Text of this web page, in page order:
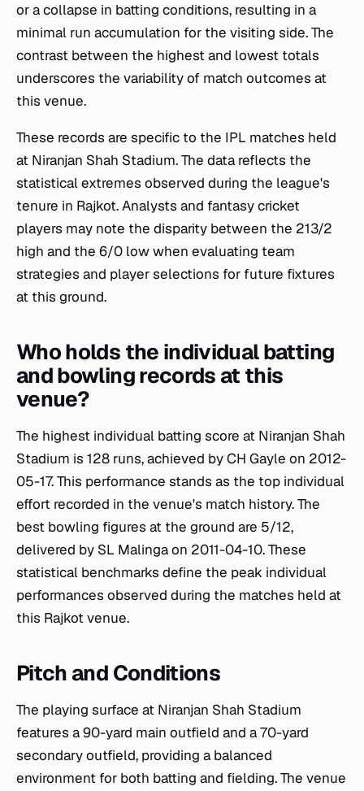
or a collapse in batting conditions, resulting in a
minimal run accumulation for the visiting side. The
contrast between the highest and lowest totals
underscores the variability of match outcomes at
this venue.
These records are specific to the IPL matches held
at Niranjan Shah Stadium. The data reflects the
statistical extremes observed during the league's
tenure in Rajkot. Analysts and fantasy cricket
players may note the disparity between the 213/2
high and the 6/0 low when evaluating team
strategies and player selections for future fixtures
at this ground.
Who holds the individual batting
and bowling records at this
venue?
The highest individual batting score at Niranjan Shah
Stadium is 128 runs, achieved by CH Gayle on 2012-
05-17. This performance stands as the top individual
effort recorded in the venue's match history. The
best bowling figures at the ground are 5/12,
delivered by SL Malinga on 2011-04-10. These
statistical benchmarks define the peak individual
performances observed during the matches held at
this Rajkot venue.
Pitch and Conditions
The playing surface at Niranjan Shah Stadium
features a 90-yard main outfield and a 70-yard
secondary outfield, providing a balanced
environment for both batting and fielding. The venue